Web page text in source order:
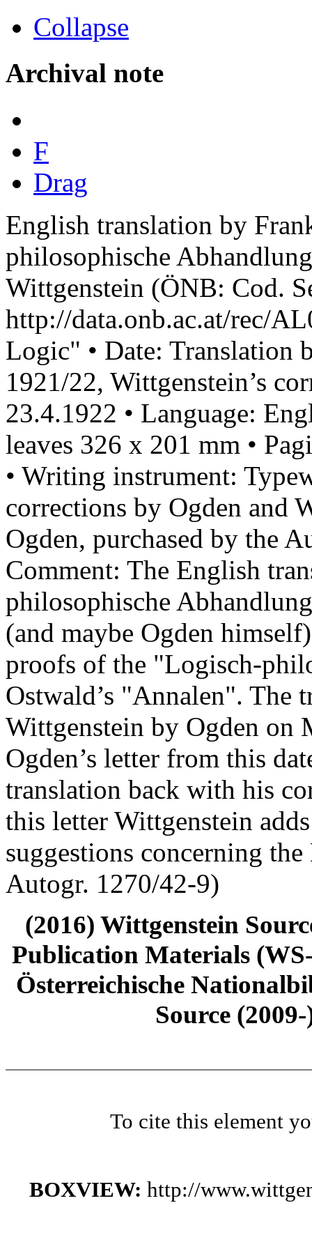
Collapse
Archival note
F
Drag
English translation by
philosophische
Wittgenstein (ÖNB: Cod.
http://data.onb.ac.at/rec/
Logic" • Date: Translation
1921/22, Wittgenstein’s
23.4.1922 • Language:
leaves 326 x 201 mm •
• Writing instrument:
corrections by Ogden and
Ogden, purchased by the
Comment: The English
philosophische
(and maybe Ogden
proofs of the "Logisch-
Ostwald’s "Annalen". The
Wittgenstein by Ogden on
Ogden’s letter from this
translation back with his
this letter Wittgenstein
suggestions concerning
Autogr. 1270/42-9)
(2016) Wittgenstein
Publication Materials
Österreichische
Source
To cite this element
BOXVIEW: http://